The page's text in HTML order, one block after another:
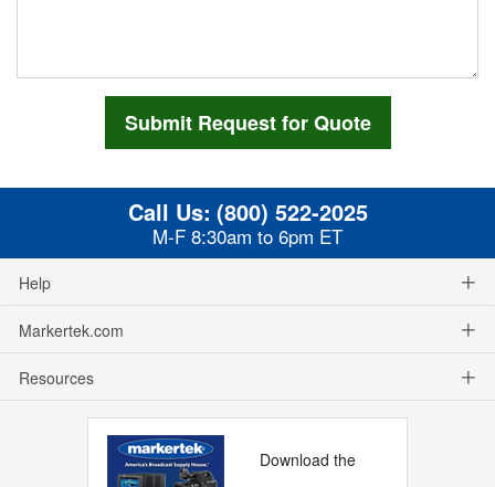
Call Us: (800) 522-2025
M-F 8:30am to 6pm ET
Help
Markertek.com
Resources
Download the